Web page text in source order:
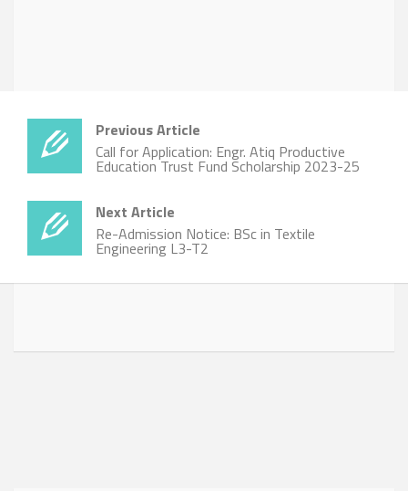
Previous Article
Call for Application: Engr. Atiq Productive
Education Trust Fund Scholarship 2023-25
Next Article
Re-Admission Notice: BSc in Textile
Engineering L3-T2